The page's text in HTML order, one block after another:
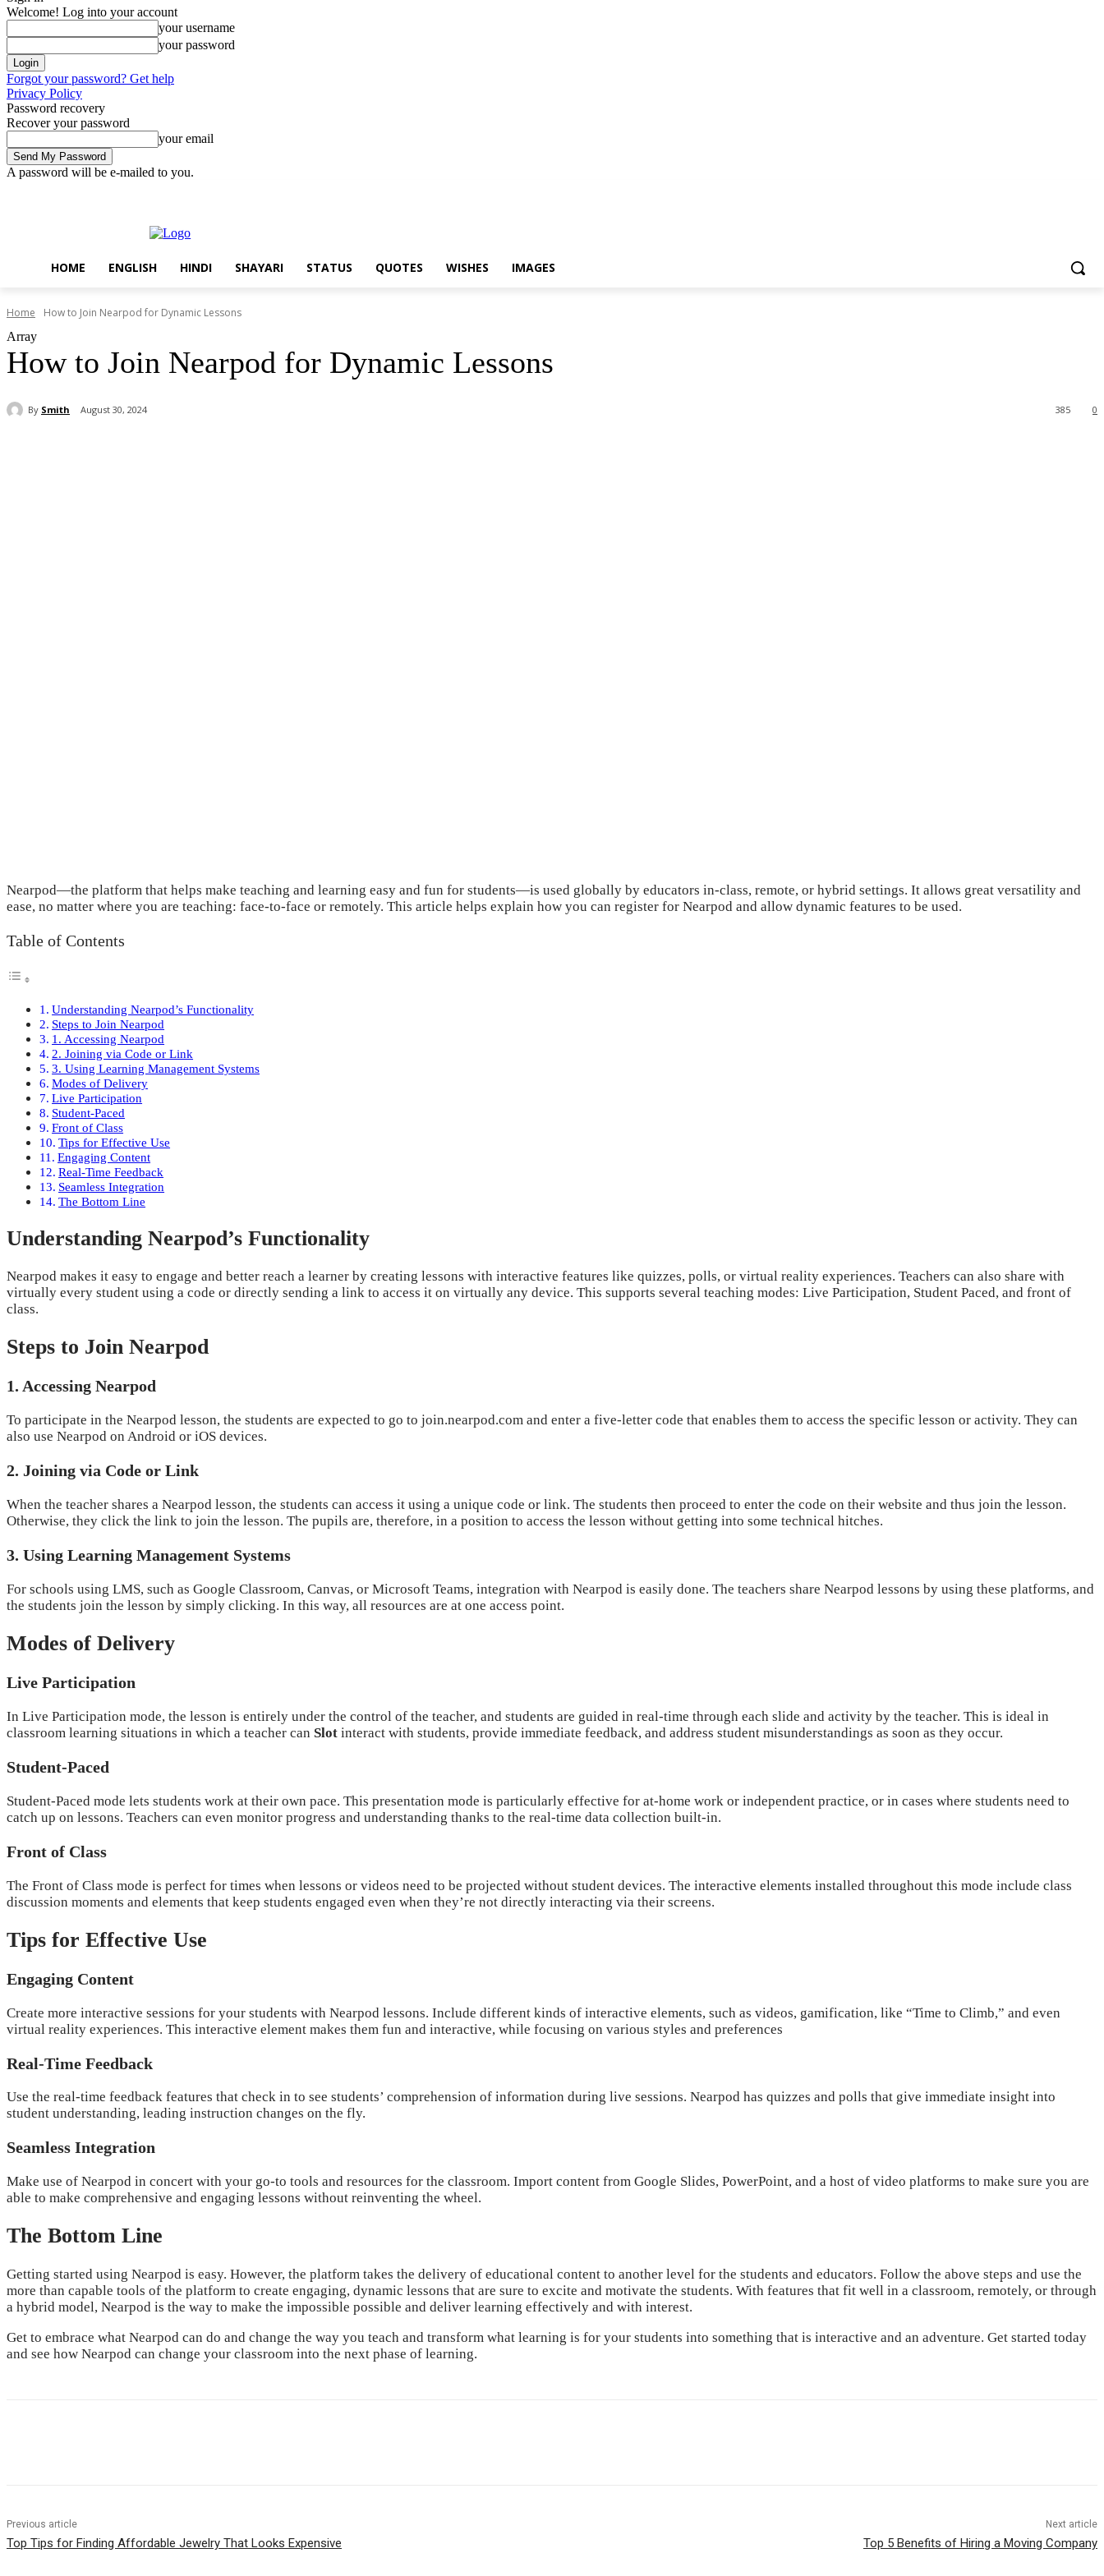
Welcome! Log into your account
your username
your password
Forgot your password? Get help
Privacy Policy
Password recovery
Recover your password
your email
A password will be e-mailed to you.
HOME ENGLISH HINDI SHAYARI STATUS QUOTES WISHES IMAGES
Home
How to Join Nearpod for Dynamic Lessons
Array
How to Join Nearpod for Dynamic Lessons
By Smith August 30, 2024 0
385
Nearpod—the platform that helps make teaching and learning easy and fun for students—is used globally by educators in-class, remote, or hybrid settings. It allows great versatility and
ease, no matter where you are teaching: face-to-face or remotely. This article helps explain how you can register for Nearpod and allow dynamic features to be used.
Table of Contents
Understanding Nearpod’s Functionality
Steps to Join Nearpod
1. Accessing Nearpod
2. Joining via Code or Link
3. Using Learning Management Systems
Modes of Delivery
Live Participation
Student-Paced
Front of Class
Tips for Effective Use
Engaging Content
Real-Time Feedback
Seamless Integration
The Bottom Line
Understanding Nearpod’s Functionality
Nearpod makes it easy to engage and better reach a learner by creating lessons with interactive features like quizzes, polls, or virtual reality experiences. Teachers can also share with
virtually every student using a code or directly sending a link to access it on virtually any device. This supports several teaching modes: Live Participation, Student Paced, and front of
class.
Steps to Join Nearpod
1. Accessing Nearpod
To participate in the Nearpod lesson, the students are expected to go to join.nearpod.com and enter a five-letter code that enables them to access the specific lesson or activity. They can
also use Nearpod on Android or iOS devices.
2. Joining via Code or Link
When the teacher shares a Nearpod lesson, the students can access it using a unique code or link. The students then proceed to enter the code on their website and thus join the lesson.
Otherwise, they click the link to join the lesson. The pupils are, therefore, in a position to access the lesson without getting into some technical hitches.
3. Using Learning Management Systems
For schools using LMS, such as Google Classroom, Canvas, or Microsoft Teams, integration with Nearpod is easily done. The teachers share Nearpod lessons by using these platforms, and
the students join the lesson by simply clicking. In this way, all resources are at one access point.
Modes of Delivery
Live Participation
In Live Participation mode, the lesson is entirely under the control of the teacher, and students are guided in real-time through each slide and activity by the teacher. This is ideal in
classroom learning situations in which a teacher can Slot interact with students, provide immediate feedback, and address student misunderstandings as soon as they occur.
Student-Paced
Student-Paced mode lets students work at their own pace. This presentation mode is particularly effective for at-home work or independent practice, or in cases where students need to
catch up on lessons. Teachers can even monitor progress and understanding thanks to the real-time data collection built-in.
Front of Class
The Front of Class mode is perfect for times when lessons or videos need to be projected without student devices. The interactive elements installed throughout this mode include class
discussion moments and elements that keep students engaged even when they’re not directly interacting via their screens.
Tips for Effective Use
Engaging Content
Create more interactive sessions for your students with Nearpod lessons. Include different kinds of interactive elements, such as videos, gamification, like “Time to Climb,” and even
virtual reality experiences. This interactive element makes them fun and interactive, while focusing on various styles and preferences
Real-Time Feedback
Use the real-time feedback features that check in to see students’ comprehension of information during live sessions. Nearpod has quizzes and polls that give immediate insight into
student understanding, leading instruction changes on the fly.
Seamless Integration
Make use of Nearpod in concert with your go-to tools and resources for the classroom. Import content from Google Slides, PowerPoint, and a host of video platforms to make sure you are
able to make comprehensive and engaging lessons without reinventing the wheel.
The Bottom Line
Getting started using Nearpod is easy. However, the platform takes the delivery of educational content to another level for the students and educators. Follow the above steps and use the
more than capable tools of the platform to create engaging, dynamic lessons that are sure to excite and motivate the students. With features that fit well in a classroom, remotely, or through
a hybrid model, Nearpod is the way to make the impossible possible and deliver learning effectively and with interest.
Get to embrace what Nearpod can do and change the way you teach and transform what learning is for your students into something that is interactive and an adventure. Get started today
and see how Nearpod can change your classroom into the next phase of learning.
Previous article
Top Tips for Finding Affordable Jewelry That Looks Expensive
Next article
Top 5 Benefits of Hiring a Moving Company